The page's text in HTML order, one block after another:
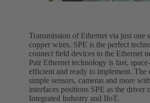
Transmission of Ethernet via just one
copper wires. SPE is the perfect
connect field devices to the Ethernet
Pair Ethernet technology is fast,
efficient and ready to implement. The
simple sensors, cameras and more
interfaces positions SPE as the driver
Integrated Industry and IIoT.